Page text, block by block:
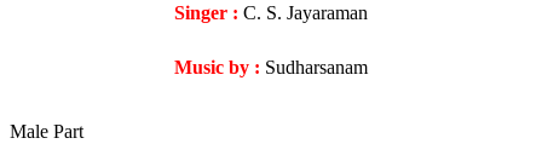
Singer : C. S. Jayaraman
Music by : Sudharsanam
Male Part